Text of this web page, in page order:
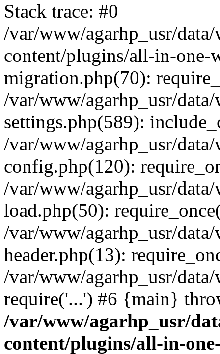
Stack trace: #0
/var/www/agarhp_usr/
content/plugins/all-in-
migration.php(70):
/var/www/agarhp_usr/
settings.php(589):
/var/www/agarhp_usr/
config.php(120):
/var/www/agarhp_usr/
load.php(50):
/var/www/agarhp_usr/
header.php(13):
/var/www/agarhp_usr/
require('...') #6 {main}
/var/www/agarhp_usr/
content/plugins/all-in-